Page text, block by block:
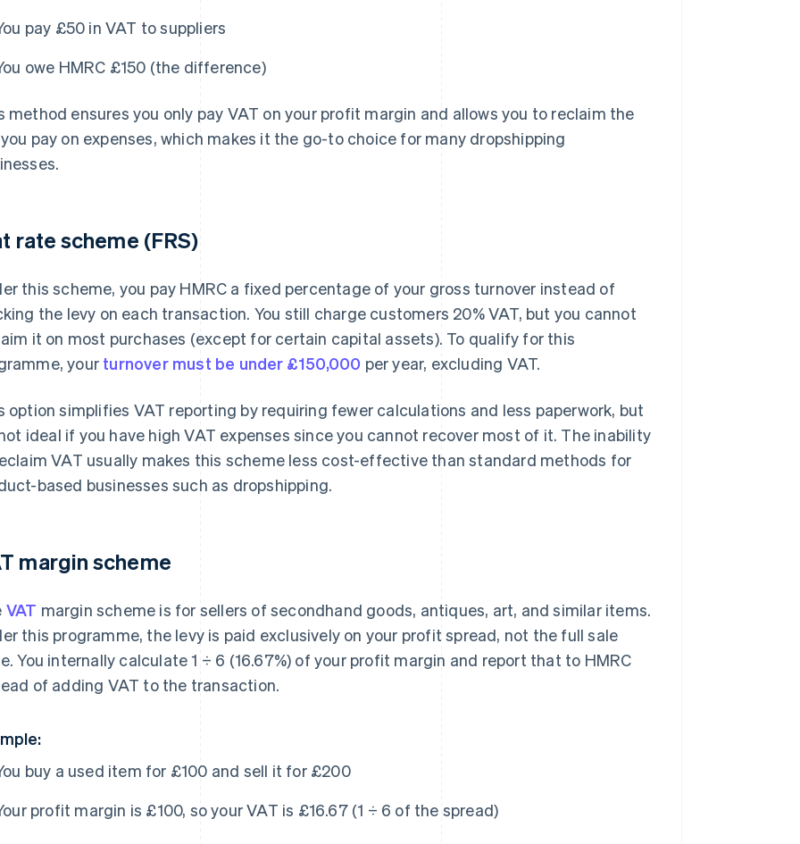
pay £50 in VAT to suppliers
owe HMRC £150 (the difference)
method ensures you only pay VAT on your profit margin and allows you to reclaim the
pay on expenses, which makes it the go-to choice for many dropshipping
rate scheme (FRS)
this scheme, you pay HMRC a fixed percentage of your gross turnover instead of
the levy on each transaction. You still charge customers 20% VAT, but you cannot
it on most purchases (except for certain capital assets). To qualify for this
your turnover must be under £150,000 per year, excluding VAT.
option simplifies VAT reporting by requiring fewer calculations and less paperwork, but
ideal if you have high VAT expenses since you cannot recover most of it. The inability
VAT usually makes this scheme less cost-effective than standard methods for
based businesses such as dropshipping.
margin scheme
VAT margin scheme is for sellers of secondhand goods, antiques, art, and similar items.
this programme, the levy is paid exclusively on your profit spread, not the full sale
You internally calculate 1 ÷ 6 (16.67%) of your profit margin and report that to HMRC
of adding VAT to the transaction.
buy a used item for £100 and sell it for £200
profit margin is £100, so your VAT is £16.67 (1 ÷ 6 of the spread)